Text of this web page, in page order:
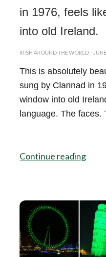
in 1976, feels
into old Ireland.
IRISH AROUND THE WORLD ·
This is absolutely
sung by Clannad in
window into old
language. The faces.
Continue reading